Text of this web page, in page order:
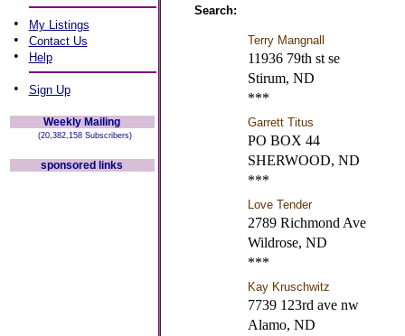
• My Listings
• Contact Us
• Help
• Sign Up
Weekly Mailing
(20,382,158 Subscribers)
sponsored links
Search:
Terry Mangnall
11936 79th st se
Stirum, ND
***
Garrett Titus
PO BOX 44
SHERWOOD, ND
***
Love Tender
2789 Richmond Ave
Wildrose, ND
***
Kay Kruschwitz
7739 123rd ave nw
Alamo, ND